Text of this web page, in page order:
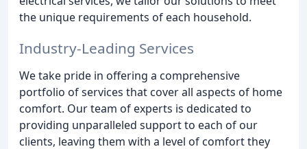
the unique requirements of each household.
Industry-Leading Services
We take pride in offering a comprehensive
portfolio of services that cover all aspects of home
comfort. Our team of experts is dedicated to
providing unparalleled support to each of our
clients, leaving them with a level of comfort they